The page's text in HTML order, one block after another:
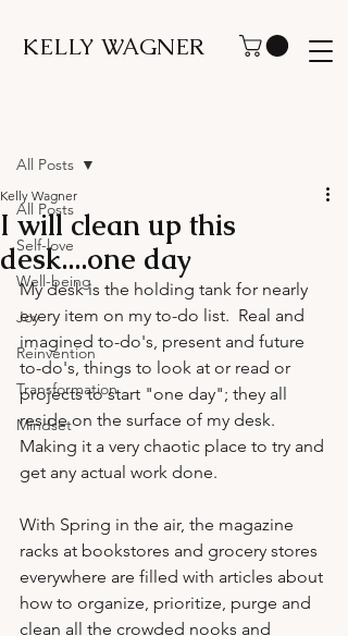
KELLY WAGNER
All Posts
Self-love
Well-being
Joy
Reinvention
Transformation
Mindset
All Posts
I will clean up this
desk....one day
Kelly Wagner
My desk is the holding tank for nearly
every item on my to-do list.  Real and
imagined to-do's, present and future
to-do's, things to look at or read or
projects to start "one day"; they all
reside on the surface of my desk.
Making it a very chaotic place to try and
get any actual work done.
With Spring in the air, the magazine
racks at bookstores and grocery stores
everywhere are filled with articles about
how to organize, prioritize, purge and
clean all the crowded nooks and